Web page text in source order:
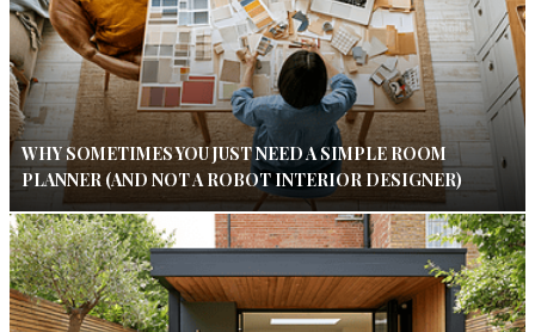
WHY SOMETIMES YOU JUST NEED A SIMPLE ROOM
PLANNER (AND NOT A ROBOT INTERIOR DESIGNER)